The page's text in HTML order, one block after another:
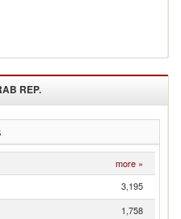
REP.
more »
3,195
1,758